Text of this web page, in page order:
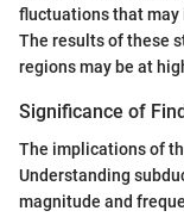
fluctuations that may
The results of these
regions may be at
Significance of
The implications of
Understanding
magnitude and